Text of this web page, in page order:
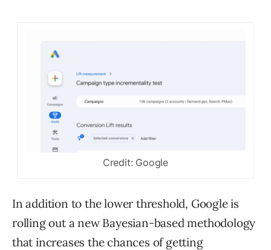
Credit: Google
In addition to the lower threshold, Google is
rolling out a new Bayesian-based methodology
that increases the chances of getting